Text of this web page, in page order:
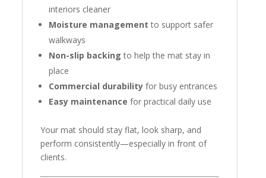
interiors cleaner
Moisture management to support safer
walkways
Non-slip backing to help the mat stay in
place
Commercial durability for busy entrances
Easy maintenance for practical daily use
Your mat should stay flat, look sharp, and
perform consistently—especially in front of
clients.